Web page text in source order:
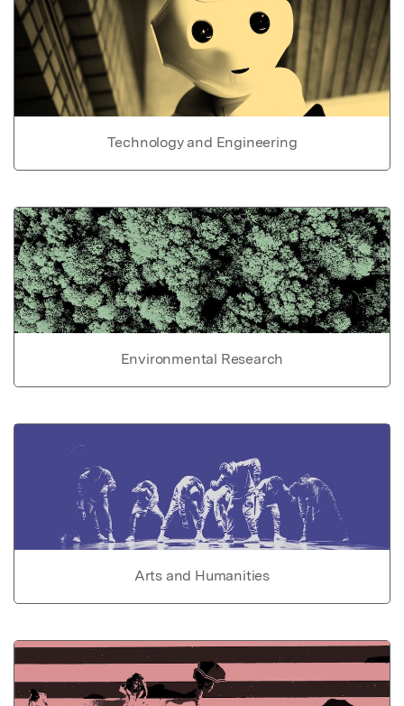
Technology and Engineering
Environmental Research
Arts and Humanities